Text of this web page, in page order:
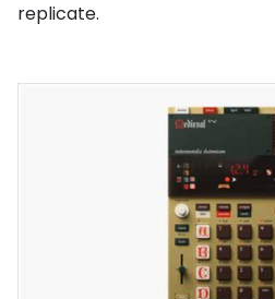
replicate.